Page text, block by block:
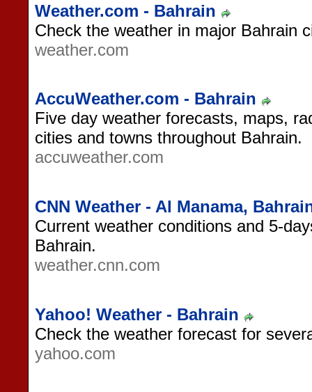
Weather.com - Bahrain
Check the weather in major Bahrain
weather.com
AccuWeather.com - Bahrain
Five day weather forecasts, maps,
cities and towns throughout Bahrain.
accuweather.com
CNN Weather - Al Manama,
Current weather conditions and 5-
Bahrain.
weather.cnn.com
Yahoo! Weather - Bahrain
Check the weather forecast for
yahoo.com